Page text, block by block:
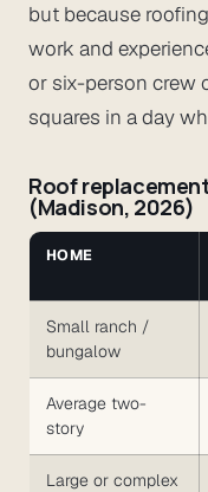
but because
work and
or six-person crew
squares in a day
Roof
(Madison, 2026)
HOME
Small ranch /
bungalow
Average two-
story
Large or complex